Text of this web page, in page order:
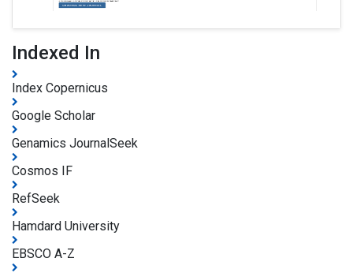
Indexed In
Index Copernicus
Google Scholar
Genamics JournalSeek
Cosmos IF
RefSeek
Hamdard University
EBSCO A-Z